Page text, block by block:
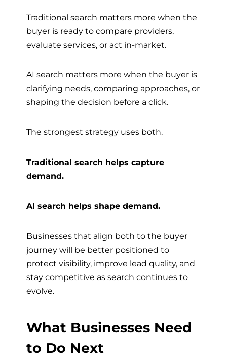
Traditional search matters more when the
buyer is ready to compare providers,
evaluate services, or act in-market.
AI search matters more when the buyer is
clarifying needs, comparing approaches, or
shaping the decision before a click.
The strongest strategy uses both.
Traditional search helps capture
demand.
AI search helps shape demand.
Businesses that align both to the buyer
journey will be better positioned to
protect visibility, improve lead quality, and
stay competitive as search continues to
evolve.
What Businesses Need
to Do Next